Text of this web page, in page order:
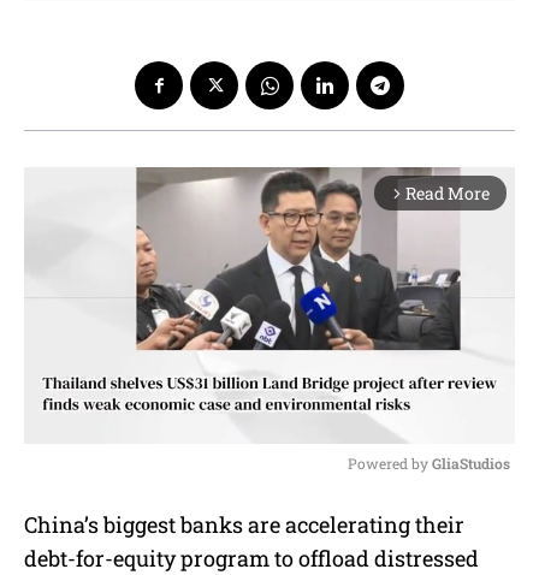
arrow_forward_ios Read More
u
t
Powered by GliaStudios
China’s biggest banks are accelerating their
debt-for-equity program to offload distressed